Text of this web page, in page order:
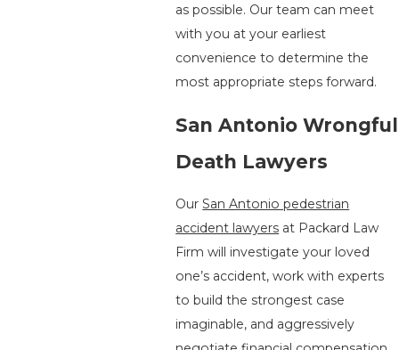
as possible. Our team can meet
with you at your earliest
convenience to determine the
most appropriate steps forward.
San Antonio Wrongful
Death Lawyers
OurSan Antonio pedestrian
accident lawyers at Packard Law
Firm will investigate your loved
one’s accident, work with experts
to build the strongest case
imaginable, and aggressively